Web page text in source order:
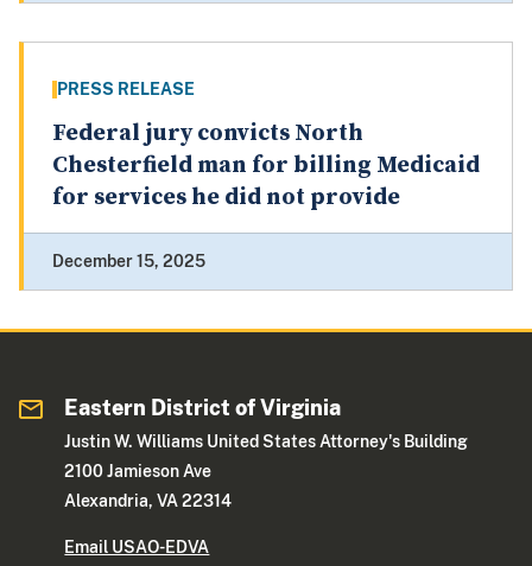
PRESS RELEASE
Federal jury convicts North
Chesterfield man for billing Medicaid
for services he did not provide
December 15, 2025
Eastern District of Virginia
Justin W. Williams United States Attorney's Building
2100 Jamieson Ave
Alexandria, VA 22314
Email USAO-EDVA